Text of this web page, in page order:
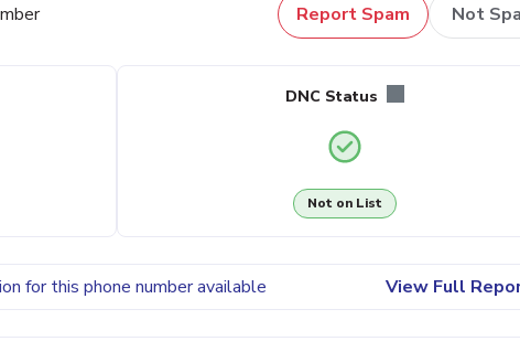
Report Spam Not
DNC Status
Not on List
for this phone number available View Full